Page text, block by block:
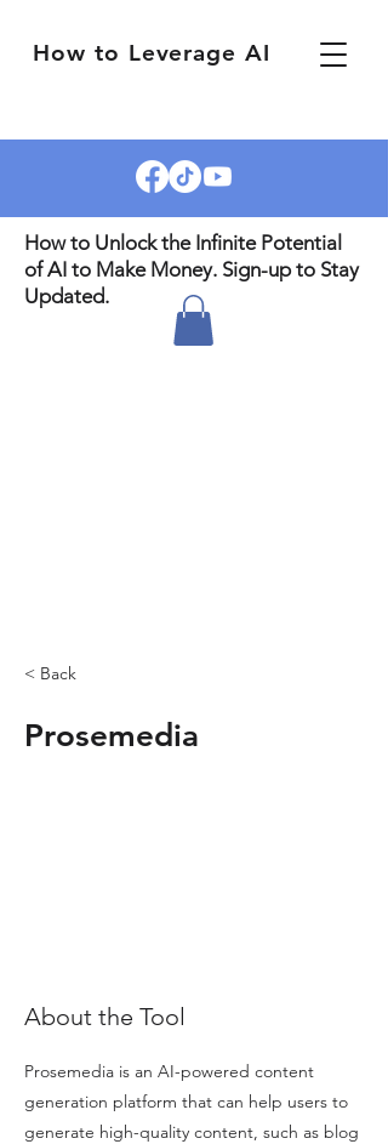
How to Leverage AI
How to Unlock the Infinite Potential
of AI to Make Money. Sign-up to Stay
Updated.
< Back
Prosemedia
About the Tool
Prosemedia is an AI-powered content
generation platform that can help users to
generate high-quality content, such as blog